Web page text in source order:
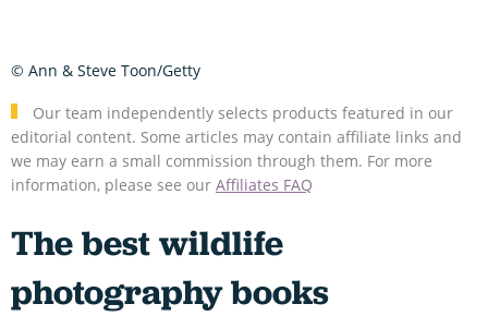
Our team independently selects products featured in our
editorial content. Some articles may contain affiliate links and
we may earn a small commission through them. For more
information, please see our Affiliates FAQ
The best wildlife
photography books
© Ann & Steve Toon/Getty